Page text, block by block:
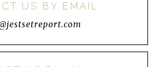
US BY EMAIL